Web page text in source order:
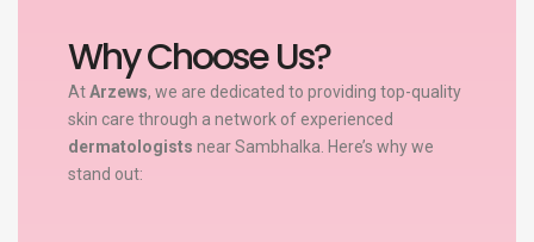
Why Choose Us?
AtArzews, we are dedicated to providing top-quality
skin care through a network of experienced
dermatologists near Sambhalka. Here’s why we
stand out: